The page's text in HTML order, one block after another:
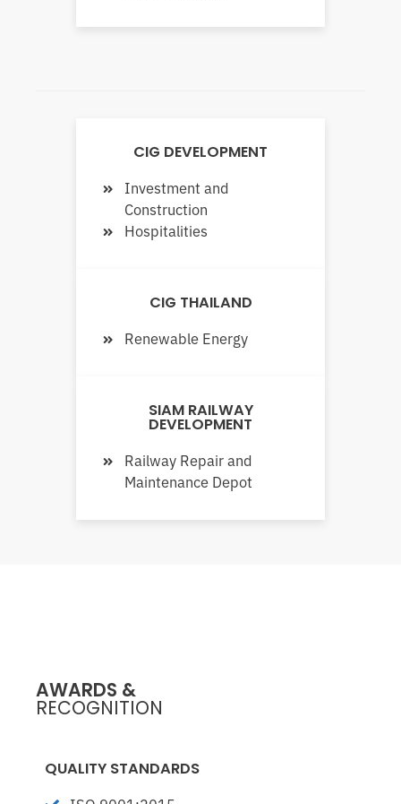
CIG DEVELOPMENT
Investment and
Construction
Hospitalities
CIG THAILAND
Renewable Energy
SIAM RAILWAY
DEVELOPMENT
Railway Repair and
Maintenance Depot
AWARDS &
RECOGNITION
QUALITY STANDARDS